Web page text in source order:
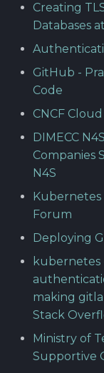
Creating
Databases
GitHub -
Code
CNCF
DIMECC
Companies
N4S
Kubernetes
Forum
Deploying
kubernetes
making
Stack
Ministry of
Supportive